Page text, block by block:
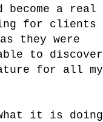
become a real
for clients
they were
to discover
for all my
it is doing